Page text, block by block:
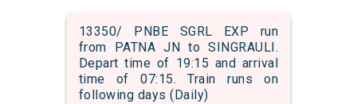
13350/ PNBE SGRL EXP run
from PATNA JN to SINGRAULI.
Depart time of 19:15 and arrival
time of 07:15. Train runs on
following days (Daily)